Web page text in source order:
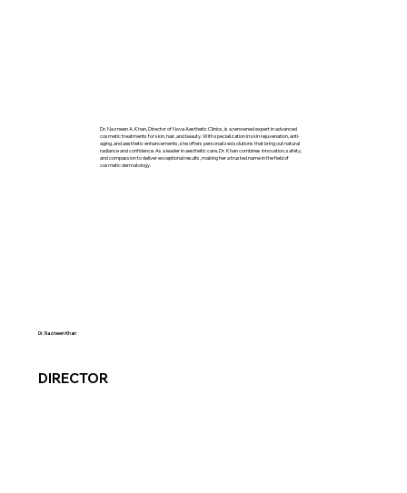
Dr. Nazneen Khan
DIRECTOR
Dr. Nazneen A. Khan, Director of Nova Aesthetic Clinics, is a renowned expert in advanced
cosmetic treatments for skin, hair, and beauty. With specialization in skin rejuvenation, anti-
aging, and aesthetic enhancements, she offers personalized solutions that bring out natural
radiance and confidence. As a leader in aesthetic care, Dr. Khan combines innovation, safety,
and compassion to deliver exceptional results, making her a trusted name in the field of
cosmetic dermatology.